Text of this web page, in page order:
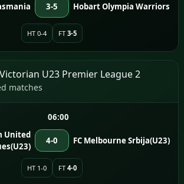
3-5 Hobart Olympia Warriors
HT 0-4 FT 3-5
U23 Premier League 2
matches
06:00
United
4-0 FC Melbourne Srbija(U23)
HT 1-0 FT 4-0